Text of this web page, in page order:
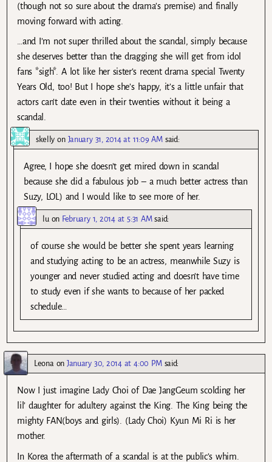
(though not so sure about the drama’s premise) and finally
moving forward with acting.
…and I’m not super thrilled about the scandal, simply because
she deserves better than the dragging she will get from idol
fans *sigh*. A lot like her sister’s recent drama special Twenty
Years Old, too! But I hope she’s happy, it’s a little unfair that
actors can’t date even in their twenties without it being a
scandal.
skelly on January 31, 2014 at 11:09 AM said:
Agree, I hope she doesn’t get mired down in scandal
because she did a fabulous job – a much better actress than
Suzy, LOL) and I would like to see more of her.
luon February 1, 2014 at 5:31 AM said:
of course she would be better she spent years learning
and studying acting to be an actress, meanwhile Suzy is
younger and never studied acting and doesn’t have time
to study even if she wants to because of her packed
schedule…
LeonaonJanuary 30, 2014 at 4:00 PM said:
Now I just imagine Lady Choi of Dae JangGeum scolding her
lil’ daughter for adultery against the King. The King being the
mighty FAN(boys and girls). (Lady Choi) Kyun Mi Ri is her
mother.
In Korea the aftermath of a scandal is at the public’s whim.